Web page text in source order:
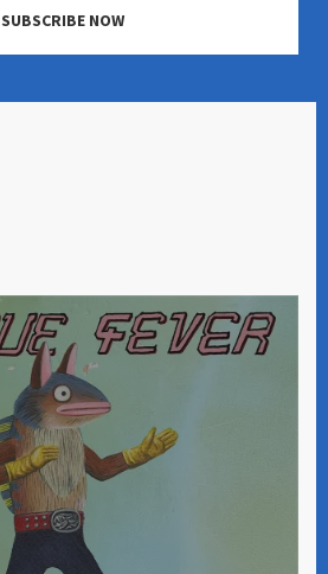
SUBSCRIBE NOW